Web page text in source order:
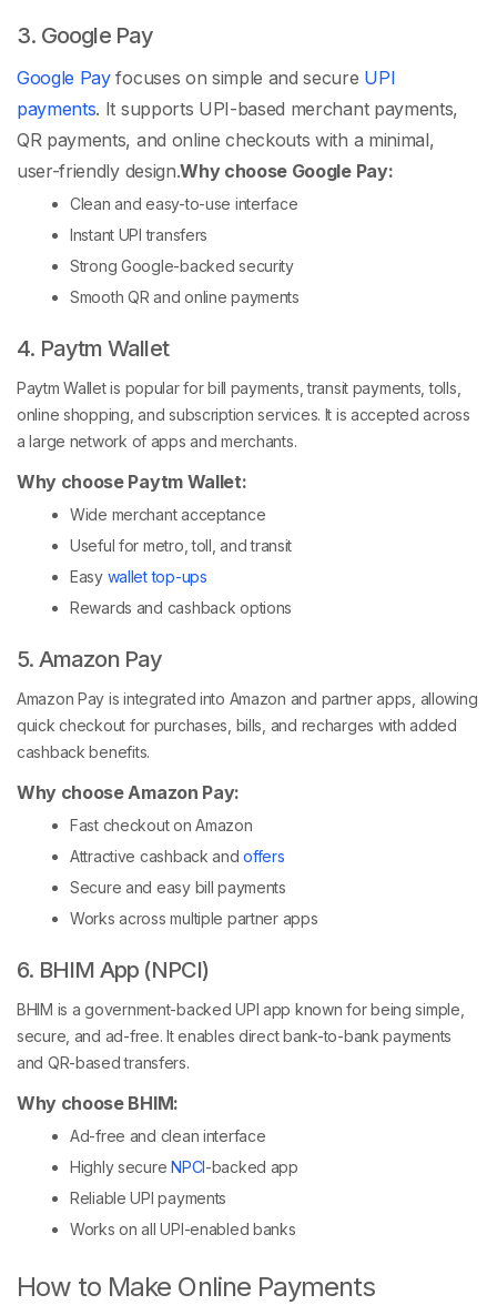
3. Google Pay
Google Payfocuses on simple and secure UPI
payments. It supports UPI-based merchant payments,
QR payments, and online checkouts with a minimal,
user-friendly design.Why choose Google Pay:
Clean and easy-to-use interface
Instant UPI transfers
Strong Google-backed security
Smooth QR and online payments
4. Paytm Wallet
Paytm Wallet is popular for bill payments, transit payments, tolls,
online shopping, and subscription services. It is accepted across
a large network of apps and merchants.
Why choose Paytm Wallet:
Wide merchant acceptance
Useful for metro, toll, and transit
Easy wallet top-ups
Rewards and cashback options
5. Amazon Pay
Amazon Pay is integrated into Amazon and partner apps, allowing
quick checkout for purchases, bills, and recharges with added
cashback benefits.
Why choose Amazon Pay:
Fast checkout on Amazon
Attractive cashback andoffers
Secure and easy bill payments
Works across multiple partner apps
6. BHIM App (NPCI)
BHIM is a government-backed UPI app known for being simple,
secure, and ad-free. It enables direct bank-to-bank payments
and QR-based transfers.
Why choose BHIM:
Ad-free and clean interface
Highly secureNPCI-backed app
Reliable UPI payments
Works on all UPI-enabled banks
How to Make Online Payments